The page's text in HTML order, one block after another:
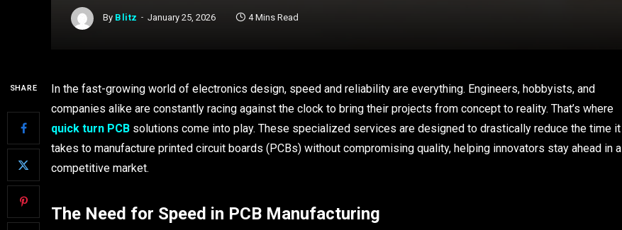
By Blitz January 25, 2026 4 Mins Read
SHARE
In the fast-growing world of electronics design, speed and reliability are everything. Engineers, hobbyists, and
companies alike are constantly racing against the clock to bring their projects from concept to reality. That’s where
quick turn PCB solutions come into play. These specialized services are designed to drastically reduce the time it
takes to manufacture printed circuit boards (PCBs) without compromising quality, helping innovators stay ahead in a
competitive market.
The Need for Speed in PCB Manufacturing